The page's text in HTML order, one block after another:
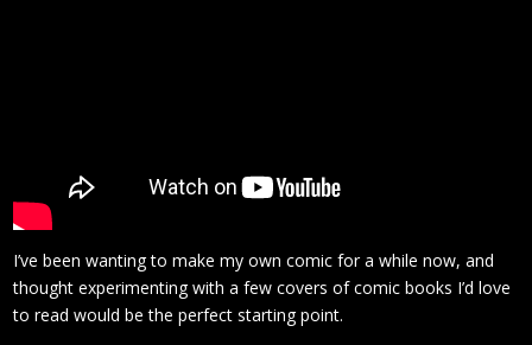
I’ve been wanting to make my own comic for a while now, and
thought experimenting with a few covers of comic books I’d love
to read would be the perfect starting point.